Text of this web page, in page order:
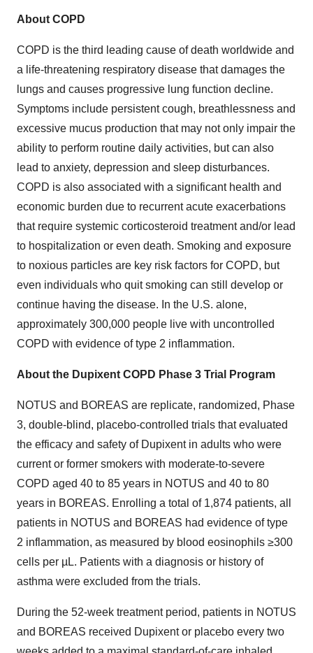
About COPD
COPD is the third leading cause of death worldwide and
a life-threatening respiratory disease that damages the
lungs and causes progressive lung function decline.
Symptoms include persistent cough, breathlessness and
excessive mucus production that may not only impair the
ability to perform routine daily activities, but can also
lead to anxiety, depression and sleep disturbances.
COPD is also associated with a significant health and
economic burden due to recurrent acute exacerbations
that require systemic corticosteroid treatment and/or lead
to hospitalization or even death. Smoking and exposure
to noxious particles are key risk factors for COPD, but
even individuals who quit smoking can still develop or
continue having the disease. In the U.S. alone,
approximately 300,000 people live with uncontrolled
COPD with evidence of type 2 inflammation.
About the Dupixent COPD Phase 3 Trial Program
NOTUS and BOREAS are replicate, randomized, Phase
3, double-blind, placebo-controlled trials that evaluated
the efficacy and safety of Dupixent in adults who were
current or former smokers with moderate-to-severe
COPD aged 40 to 85 years in NOTUS and 40 to 80
years in BOREAS. Enrolling a total of 1,874 patients, all
patients in NOTUS and BOREAS had evidence of type
2 inflammation, as measured by blood eosinophils ≥300
cells per µL. Patients with a diagnosis or history of
asthma were excluded from the trials.
During the 52-week treatment period, patients in NOTUS
and BOREAS received Dupixent or placebo every two